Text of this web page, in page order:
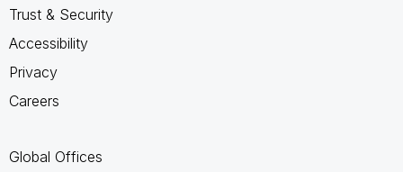
Trust & Security
Accessibility
Privacy
Careers
Global Offices